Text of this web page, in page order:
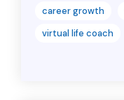
career growth
virtual life coach